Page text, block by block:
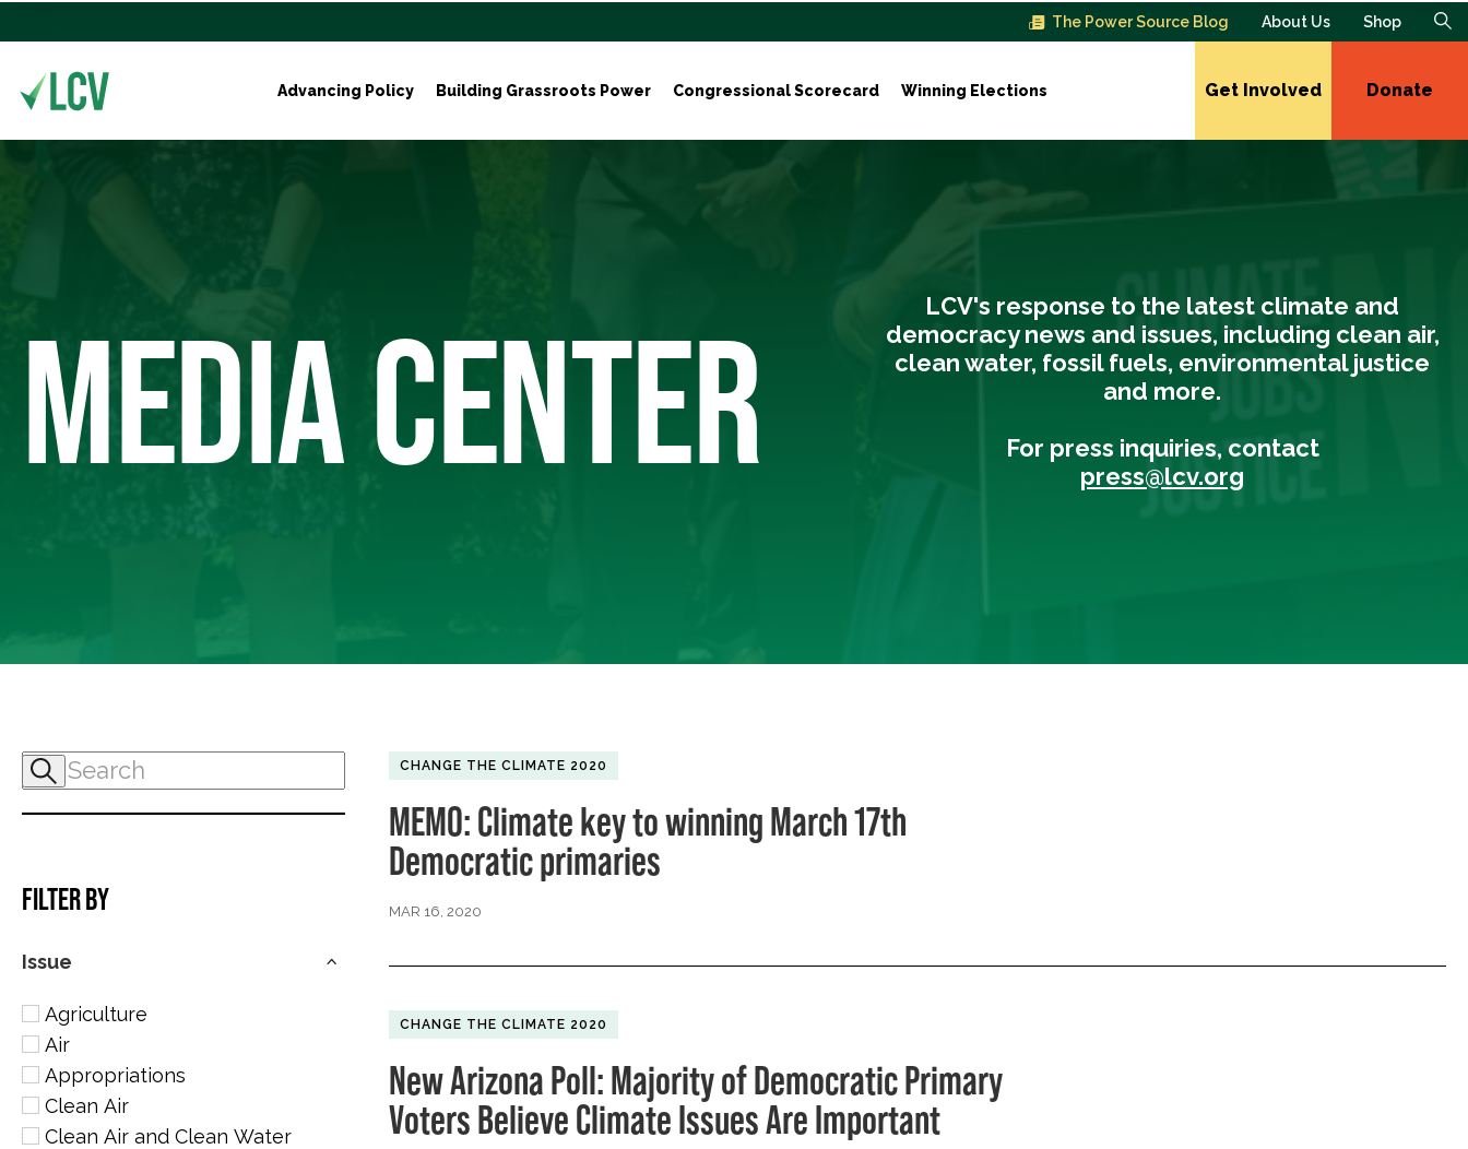
The Power Source Blog About Us Shop
Advancing Policy Building Grassroots Power Congressional Scorecard Winning Elections Get Involved Donate
MEDIA CENTER
LCV's response to the latest climate and
democracy news and issues, including clean air,
clean water, fossil fuels, environmental justice
and more.
For press inquiries, contact
press@lcv.org
FILTER BY
Issue
Agriculture
Air
Appropriations
Clean Air
Clean Air and Clean Water
CHANGE THE CLIMATE 2020
MEMO: Climate key to winning March 17th
Democratic primaries
MAR 16, 2020
CHANGE THE CLIMATE 2020
New Arizona Poll: Majority of Democratic Primary
Voters Believe Climate Issues Are Important